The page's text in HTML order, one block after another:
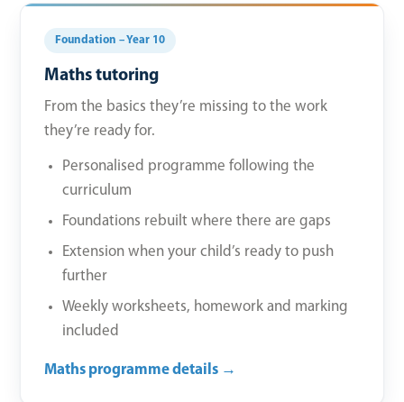
Foundation – Year 10
Maths tutoring
From the basics they’re missing to the work
they’re ready for.
Personalised programme following the
curriculum
Foundations rebuilt where there are gaps
Extension when your child’s ready to push
further
Weekly worksheets, homework and marking
included
Maths programme details →